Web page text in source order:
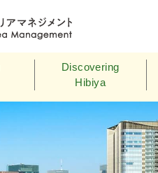
Discovering
Hibiya